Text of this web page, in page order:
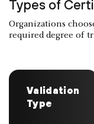
Types of
Organizations
required degree of
Validation
Type